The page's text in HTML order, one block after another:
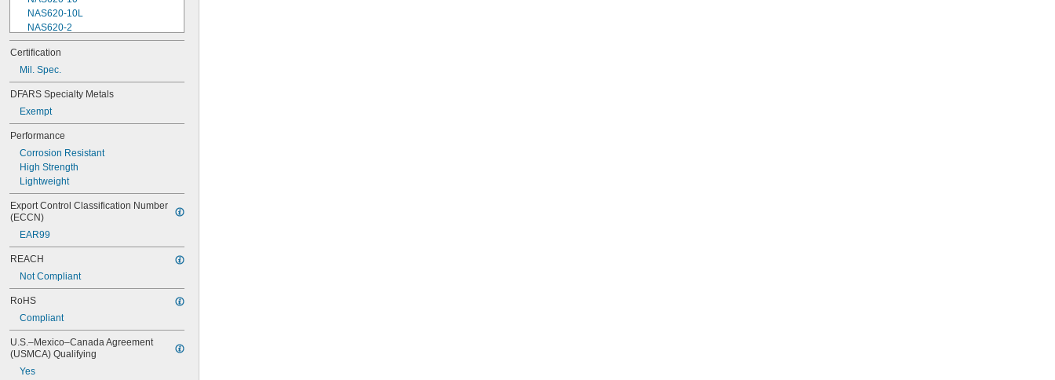
NAS620-10L
NAS620-2
NAS620-3
NAS620-3L
NAS620-4
NAS620-416
NAS620-416L
NAS620-4L
NAS620-5
NAS620-5L
NAS620-6
NAS620-6L
NAS620-8
NAS620-8L
NAS620C0
NAS620C10
NAS620C10L
NAS620C2
NAS620C3L
NAS620C4
NAS620C416L
NAS620C4L
NAS620C5
NAS620C5L
Certification
Mil. Spec.
DFARS Specialty Metals
Exempt
Performance
Corrosion Resistant
High Strength
Lightweight
Export Control Classification Number
(ECCN)
EAR99
REACH
Not Compliant
RoHS
Compliant
U.S.–Mexico–Canada Agreement
(USMCA) Qualifying
Yes